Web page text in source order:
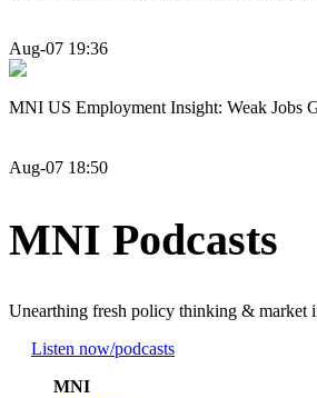
Aug-07 19:36
MNI US Employment Insight: Weak Jobs
Aug-07 18:50
MNI Podcasts
Unearthing fresh policy thinking & market
Listen now/podcasts
MNI